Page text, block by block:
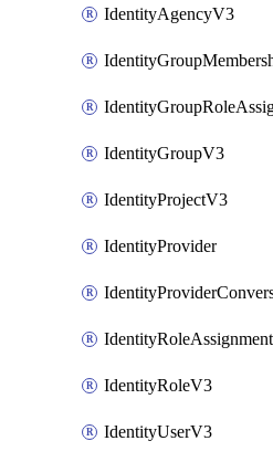
IdentityAgencyV3
IdentityGroupV3
IdentityProjectV3
IdentityProvider
IdentityRoleV3
IdentityUserV3